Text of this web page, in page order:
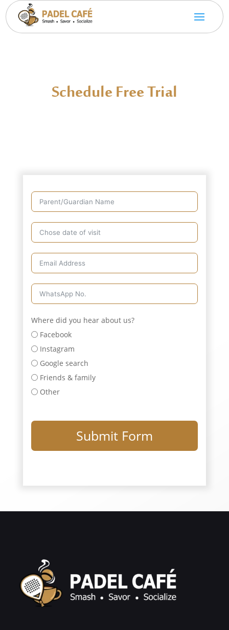
Schedule Free Trial
Where did you hear about us?
Facebook
Instagram
Google search
Friends & family
Other
Submit Form